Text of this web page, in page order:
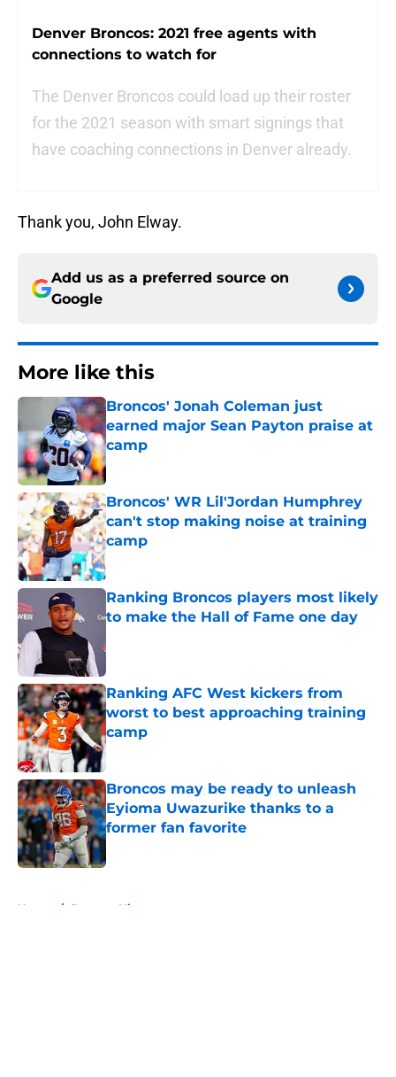
Denver Broncos: 2021 free agents with
connections to watch for
The Denver Broncos could load up their roster
for the 2021 season with smart signings that
have coaching connections in Denver already.
Thank you, John Elway.
Add us as a preferred source on
Google
More like this
Broncos' Jonah Coleman just
earned major Sean Payton praise at
camp
Published by on Invalid Date
Broncos' WR Lil'Jordan Humphrey
can't stop making noise at training
camp
Ranking Broncos players most likely
to make the Hall of Fame one day
Ranking AFC West kickers from
worst to best approaching training
camp
Published by on Invalid Date
Broncos may be ready to unleash
Eyioma Uwazurike thanks to a
former fan favorite
Published by on Invalid Date
Home / Broncos History